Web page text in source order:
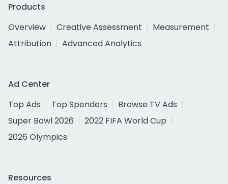
Products
Overview
Creative Assessment
Measurement
Attribution
Advanced Analytics
Ad Center
Top Ads
Top Spenders
Browse TV Ads
Super Bowl 2026
2022 FIFA World Cup
2026 Olympics
Resources